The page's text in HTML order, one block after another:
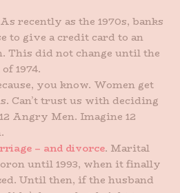
recently as the 1970s, banks
to give a credit card to an
This did not change until the
1974.
you know. Women get
Can’t trust us with deciding
Angry Men. Imagine 12
– and divorce. Marital
until 1993, when it finally
Until then, if the husband